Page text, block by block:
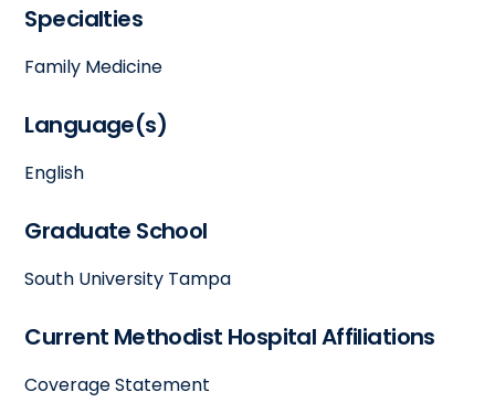
Specialties
Family Medicine
Language(s)
English
Graduate School
South University Tampa
Current Methodist Hospital Affiliations
Coverage Statement